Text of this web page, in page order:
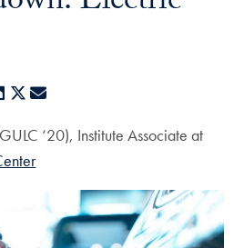
LinkedIn
X
‘20), Institute Associate at